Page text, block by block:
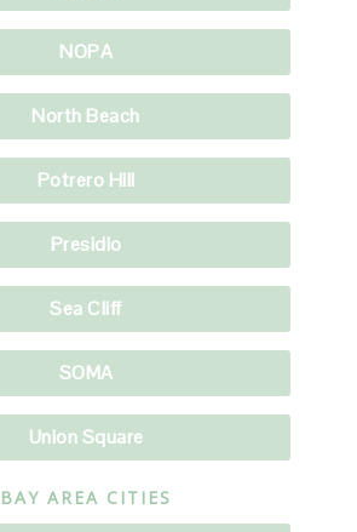
NOPA
North Beach
Potrero Hill
Presidio
Sea Cliff
SOMA
Union Square
BAY AREA CITIES